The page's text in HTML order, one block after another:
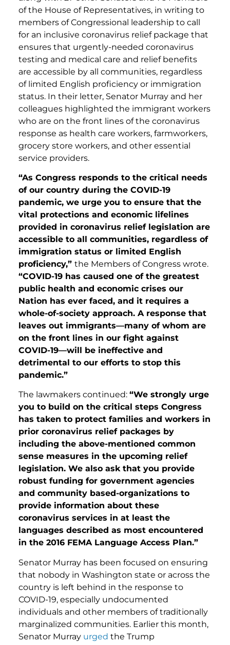
of the House of Representatives, in writing to
members of Congressional leadership to call
for an inclusive coronavirus relief package that
ensures that urgently-needed coronavirus
testing and medical care and relief benefits
are accessible by all communities, regardless
of limited English proficiency or immigration
status. In their letter, Senator Murray and her
colleagues highlighted the immigrant workers
who are on the front lines of the coronavirus
response as health care workers, farmworkers,
grocery store workers, and other essential
service providers.
“As Congress responds to the critical needs
of our country during the COVID-19
pandemic, we urge you to ensure that the
vital protections and economic lifelines
provided in coronavirus relief legislation are
accessible to all communities, regardless of
immigration status or limited English
proficiency,” the Members of Congress wrote.
“COVID-19 has caused one of the greatest
public health and economic crises our
Nation has ever faced, and it requires a
whole-of-society approach. A response that
leaves out immigrants—many of whom are
on the front lines in our fight against
COVID-19—will be ineffective and
detrimental to our efforts to stop this
pandemic.”
The lawmakers continued: “We strongly urge
you to build on the critical steps Congress
has taken to protect families and workers in
prior coronavirus relief packages by
including the above-mentioned common
sense measures in the upcoming relief
legislation. We also ask that you provide
robust funding for government agencies
and community based-organizations to
provide information about these
coronavirus services in at least the
languages described as most encountered
in the 2016 FEMA Language Access Plan.”
Senator Murray has been focused on ensuring
that nobody in Washington state or across the
country is left behind in the response to
COVID-19, especially undocumented
individuals and other members of traditionally
marginalized communities. Earlier this month,
Senator Murray urged the Trump